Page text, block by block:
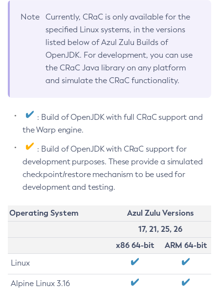
Note
Currently, CRaC is only available for the
specified Linux systems, in the versions
listed below of Azul Zulu Builds of
OpenJDK. For development, you can use
the CRaC Java library on any platform
and simulate the CRaC functionality.
: Build of OpenJDK with full CRaC support and
the Warp engine.
: Build of OpenJDK with CRaC support for
development purposes. These provide a simulated
checkpoint/restore mechanism to be used for
development and testing.
Operating System
Azul Zulu Versions
17, 21, 25, 26
x86 64-bit
ARM 64-bit
Linux
Alpine Linux 3.16